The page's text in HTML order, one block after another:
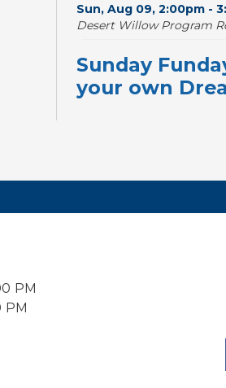
Sun, Aug 09, 2:00pm -
Desert Willow Program
Sunday
your own
Storytime Room
Mon, Aug 10, 10:30am -
Back to
Mon, Aug 10, 4:00pm -
PM
PM